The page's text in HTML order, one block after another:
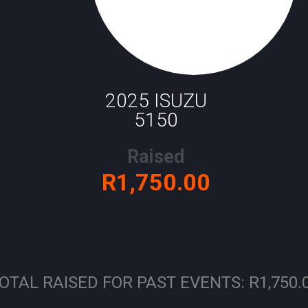
2025 ISUZU
5150
Raised
R1,750.00
RAISED FOR PAST EVENTS: